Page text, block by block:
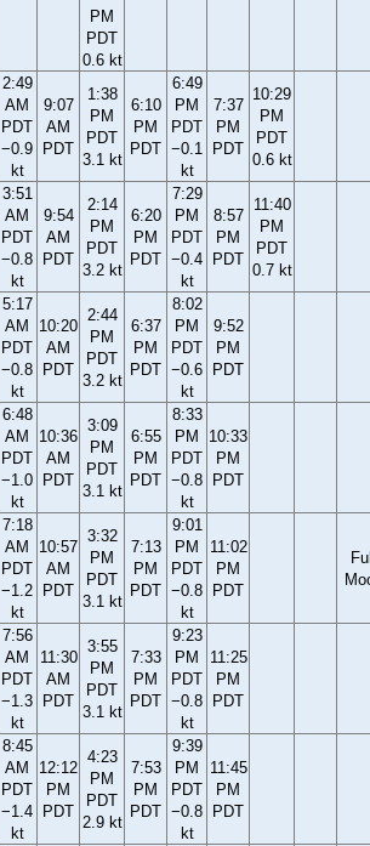
PM
PDT
0.6 kt
2:49
AM
PDT
−0.9
kt
9:07
AM
PDT
1:38
PM
PDT
3.1 kt
6:10
PM
PDT
6:49
PM
PDT
−0.1
kt
7:37
PM
PDT
10:29
PM
PDT
0.6 kt
3:51
AM
PDT
−0.8
kt
9:54
AM
PDT
2:14
PM
PDT
3.2 kt
6:20
PM
PDT
7:29
PM
PDT
−0.4
kt
8:57
PM
PDT
11:40
PM
PDT
0.7 kt
5:17
AM
PDT
−0.8
kt
10:20
AM
PDT
2:44
PM
PDT
3.2 kt
6:37
PM
PDT
8:02
PM
PDT
−0.6
kt
9:52
PM
PDT
6:48
AM
PDT
−1.0
kt
10:36
AM
PDT
3:09
PM
PDT
3.1 kt
6:55
PM
PDT
8:33
PM
PDT
−0.8
kt
10:33
PM
PDT
7:18
AM
PDT
−1.2
kt
10:57
AM
PDT
3:32
PM
PDT
3.1 kt
7:13
PM
PDT
9:01
PM
PDT
−0.8
kt
11:02
PM
PDT
7:56
AM
PDT
−1.3
kt
11:30
AM
PDT
3:55
PM
PDT
3.1 kt
7:33
PM
PDT
9:23
PM
PDT
−0.8
kt
11:25
PM
PDT
8:45
AM
PDT
−1.4
kt
12:12
PM
PDT
4:23
PM
PDT
2.9 kt
7:53
PM
PDT
9:39
PM
PDT
−0.8
kt
11:45
PM
PDT